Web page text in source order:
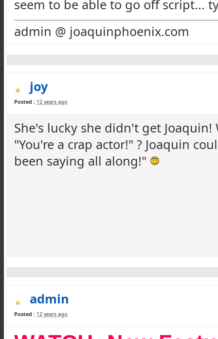
seem to be able to go off script...
admin @ joaquinphoenix.com
joy
Posted : 12 years ago
She's lucky she didn't get
"You're a crap actor!" ? Joaquin
been saying all along!"
admin
Posted : 12 years ago